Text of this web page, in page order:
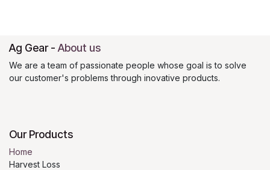
Ag Gear - About us
We are a team of passionate people whose goal is to solve
our customer's problems through inovative products.
Our Products
Home
Harvest Loss